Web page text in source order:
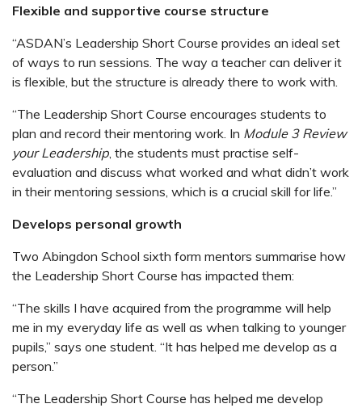
Flexible and supportive course structure
“ASDAN’s Leadership Short Course provides an ideal set
of ways to run sessions. The way a teacher can deliver it
is flexible, but the structure is already there to work with.
“The Leadership Short Course encourages students to
plan and record their mentoring work. In Module 3 Review
your Leadership , the students must practise self-
evaluation and discuss what worked and what didn’t work
in their mentoring sessions, which is a crucial skill for life.”
Develops personal growth
Two Abingdon School sixth form mentors summarise how
the Leadership Short Course has impacted them:
“The skills I have acquired from the programme will help
me in my everyday life as well as when talking to younger
pupils,” says one student. “It has helped me develop as a
person.”
“The Leadership Short Course has helped me develop